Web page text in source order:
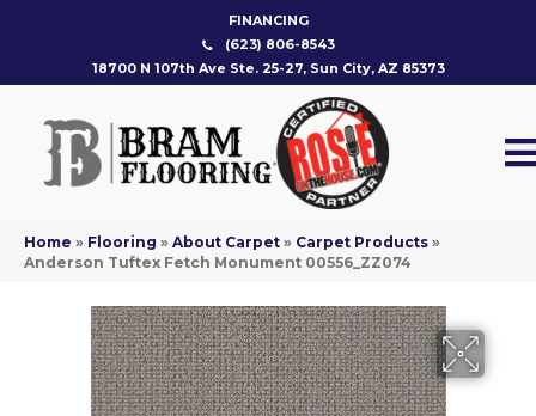
FINANCING
(623) 806-8543
18700 N 107th Ave Ste. 25-27, Sun City, AZ 85373
Home » Flooring » About Carpet » Carpet Products »
Anderson Tuftex Fetch Monument 00556_ZZ074